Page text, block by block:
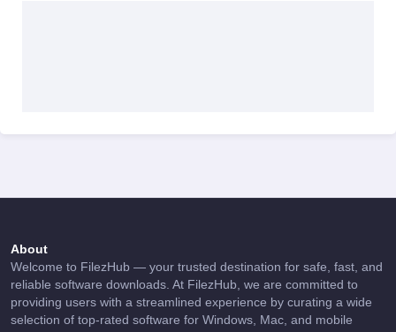
About
Welcome to FilezHub — your trusted destination for safe, fast, and
reliable software downloads. At FilezHub, we are committed to
providing users with a streamlined experience by curating a wide
selection of top-rated software for Windows, Mac, and mobile